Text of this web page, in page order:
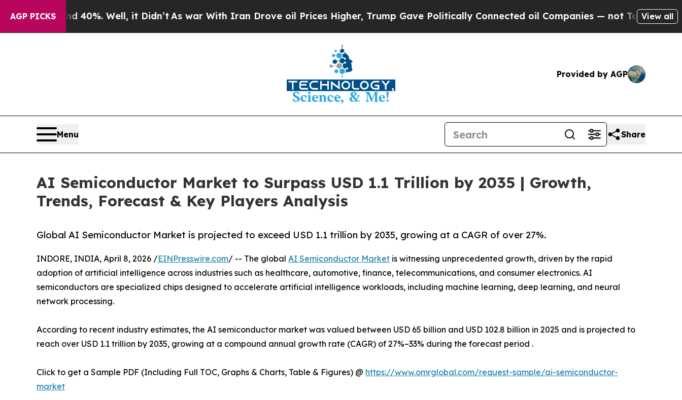
AGP PICKS
40%. Well, it Didn’t As war With Iran Drove oil Prices Higher, Trump Gave Politically Connected oil Companies — not Taxpayers — the View all
Provided by AGP
Menu Share
AI Semiconductor Market to Surpass USD 1.1 Trillion by 2035 | Growth,
Trends, Forecast & Key Players Analysis
Global AI Semiconductor Market is projected to exceed USD 1.1 trillion by 2035, growing at a CAGR of over 27%.
INDORE, INDIA, April 8, 2026 /EINPresswire.com/ -- The global AI Semiconductor Market is witnessing unprecedented growth, driven by the rapid
adoption of artificial intelligence across industries such as healthcare, automotive, finance, telecommunications, and consumer electronics. AI
semiconductors are specialized chips designed to accelerate artificial intelligence workloads, including machine learning, deep learning, and neural
network processing.
According to recent industry estimates, the AI semiconductor market was valued between USD 65 billion and USD 102.8 billion in 2025 and is projected to
reach over USD 1.1 trillion by 2035, growing at a compound annual growth rate (CAGR) of 27%–33% during the forecast period .
Click to get a Sample PDF (Including Full TOC, Graphs & Charts, Table & Figures) @ https://www.omrglobal.com/request-sample/ai-semiconductor-
market